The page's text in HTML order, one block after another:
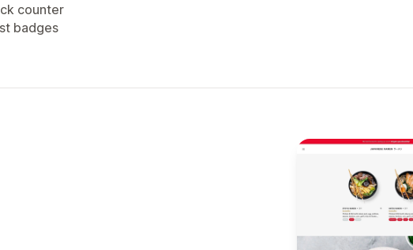
counter
badges